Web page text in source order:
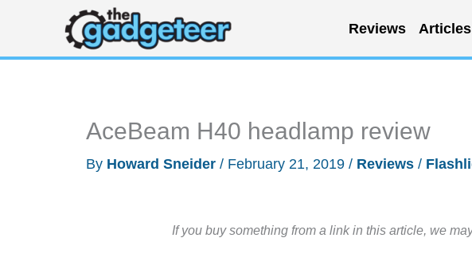
content
Reviews Articles
AceBeam H40 headlamp review
By Howard Sneider / February 21, 2019 / Reviews /
If you buy something from a link in this article, we